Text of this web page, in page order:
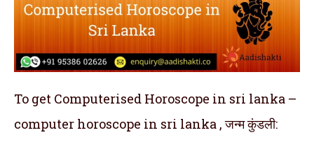
To get Computerised Horoscope in sri lanka –
computer horoscope in sri lanka , जन्म कुंडली: